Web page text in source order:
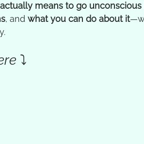
means to go
, and what you can do about it
⤵️